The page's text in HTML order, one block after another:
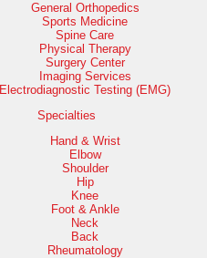
General Orthopedics
Sports Medicine
Spine Care
Physical Therapy
Surgery Center
Imaging Services
Electrodiagnostic Testing (EMG)
Specialties
Hand & Wrist
Elbow
Shoulder
Hip
Knee
Foot & Ankle
Neck
Back
Rheumatology